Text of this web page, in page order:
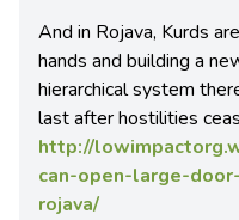
And in Rojava, Kurds
hands and building a
hierarchical system
last after hostilities
http://
can-open-large-
rojava/